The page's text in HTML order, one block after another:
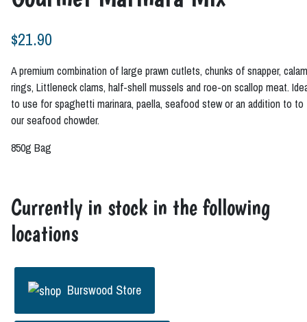
$21.90
A premium combination of large prawn cutlets, chunks of snapper,
rings, Littleneck clams, half-shell mussels and roe-on scallop meat.
to use for spaghetti marinara, paella, seafood stew or an addition to to
our seafood chowder.
850g Bag
Currently in stock in the following
locations
Burswood Store